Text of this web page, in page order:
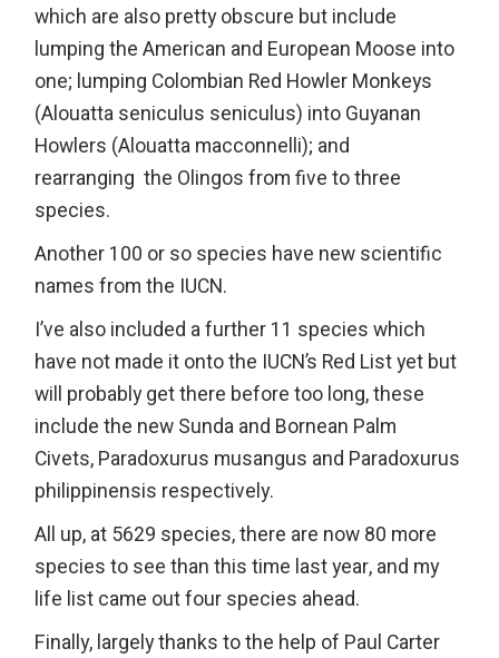
which are also pretty obscure but include
lumping the American and European Moose into
one; lumping Colombian Red Howler Monkeys
(Alouatta seniculus seniculus) into Guyanan
Howlers (Alouatta macconnelli); and
rearranging the Olingos from five to three
species.
Another 100 or so species have new scientific
names from the IUCN.
I’ve also included a further 11 species which
have not made it onto the IUCN’s Red List yet but
will probably get there before too long, these
include the new Sunda and Bornean Palm
Civets, Paradoxurus musangus and Paradoxurus
philippinensis respectively.
All up, at 5629 species, there are now 80 more
species to see than this time last year, and my
life list came out four species ahead.
Finally, largely thanks to the help of Paul Carter